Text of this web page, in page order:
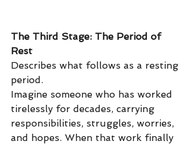
The Third Stage: The Period of
Rest
Describes what follows as a resting
period.
Imagine someone who has worked
tirelessly for decades, carrying
responsibilities, struggles, worries,
and hopes. When that work finally